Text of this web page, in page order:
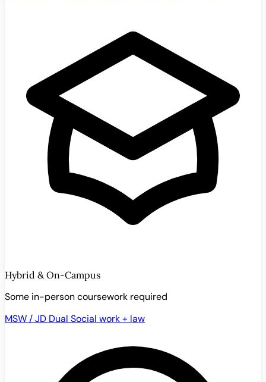
Hybrid & On-Campus
Some in-person coursework required
MSW / JD Dual Social work + law